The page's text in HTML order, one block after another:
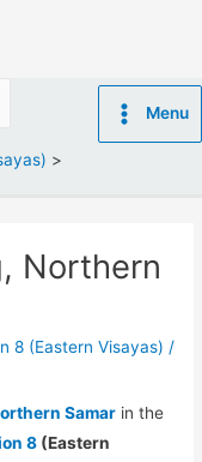
Menu
Northern
8 (Eastern Visayas) /
Samar in the
8 (Eastern